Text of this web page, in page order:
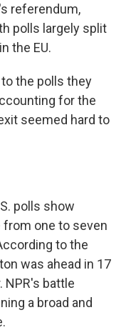
referendum,
polls largely split
the EU.
the polls they
for the
seemed hard to
polls show
from one to seven
to the
was ahead in 17
NPR's battle
a broad and